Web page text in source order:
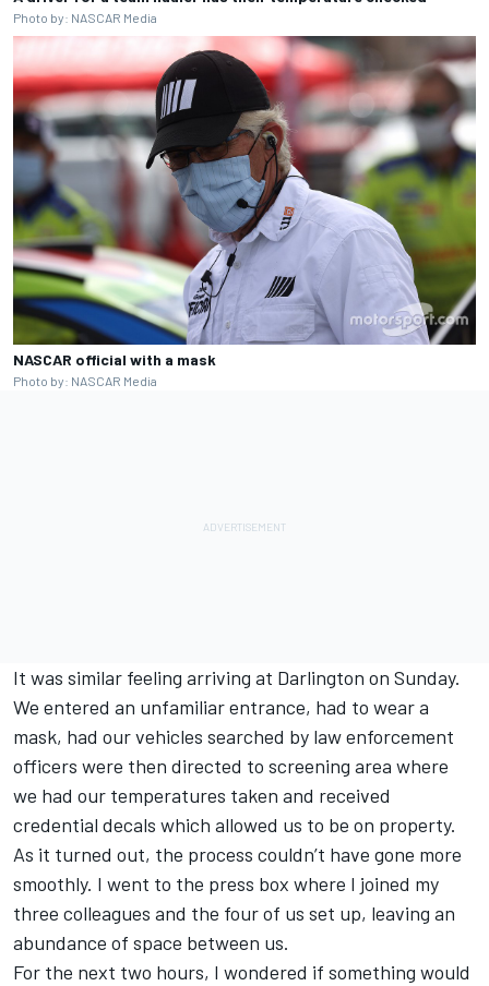
Photo by: NASCAR Media
NASCAR official with a mask
Photo by: NASCAR Media
It was similar feeling arriving at Darlington on Sunday.
We entered an unfamiliar entrance, had to wear a
mask, had our vehicles searched by law enforcement
officers were then directed to screening area where
we had our temperatures taken and received
credential decals which allowed us to be on property.
As it turned out, the process couldn’t have gone more
smoothly. I went to the press box where I joined my
three colleagues and the four of us set up, leaving an
abundance of space between us.
For the next two hours, I wondered if something would